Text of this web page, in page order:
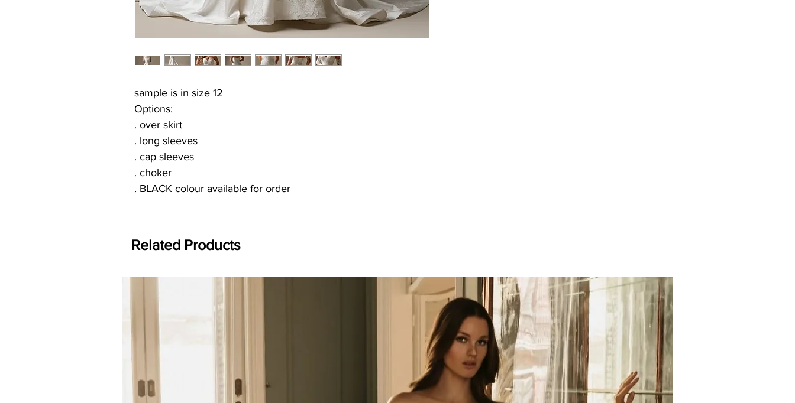
sample is in size 12
Options:
. over skirt
. long sleeves
. cap sleeves
. choker
. BLACK colour available for order
Related Products